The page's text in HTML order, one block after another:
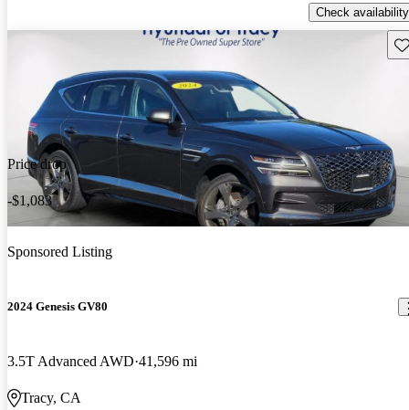
Check availability
Price drop
-$1,083
Sponsored Listing
2024 Genesis GV80
3.5T Advanced AWD 41,596 mi
Tracy, CA